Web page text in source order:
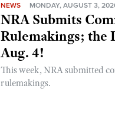
NEWS MONDAY, AUGUST 3,
NRA Submits
Rulemakings; the
Aug. 4!
This week, NRA submitted
rulemakings.